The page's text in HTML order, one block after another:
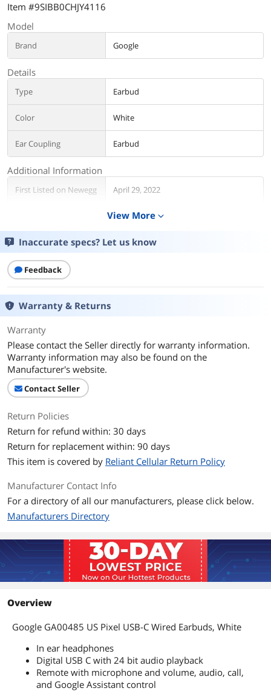
Item #9SIBB0CHJY4116
Model
Brand Google
Details
Type Earbud
Color White
Ear Coupling Earbud
Additional Information
First Listed on Newegg April 29, 2022
View More expand_more
Inaccurate specs? Let us know
Feedback
Warranty & Returns
Warranty
Please contact the Seller directly for warranty information.
Warranty information may also be found on the
Manufacturer's website.
Contact Seller
Return Policies
Return for refund within: 30 days
Return for replacement within: 90 days
This item is covered by Reliant Cellular Return Policy
Manufacturer Contact Info
For a directory of all our manufacturers, please click below.
Manufacturers Directory
Overview
Google GA00485 US Pixel USB-C Wired Earbuds, White
In ear headphones
Digital USB C with 24 bit audio playback
Remote with microphone and volume, audio, call,
and Google Assistant control